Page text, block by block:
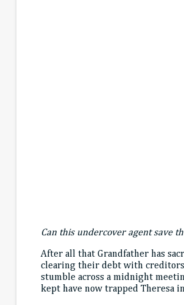
Can this undercover agent save
After all that Grandfather has
clearing their debt with creditors
stumble across a midnight
kept have now trapped Theresa